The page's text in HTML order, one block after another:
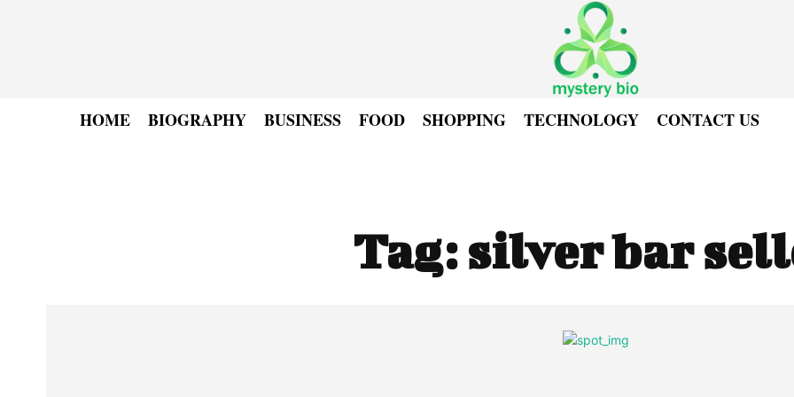
HOME BIOGRAPHY BUSINESS FOOD SHOPPING TECHNOLOGY CONTACT US
Tag:silver bar